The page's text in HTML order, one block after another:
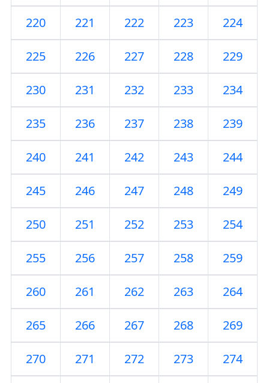
220 221 222 223 224
225 226 227 228 229
230 231 232 233 234
235 236 237 238 239
240 241 242 243 244
245 246 247 248 249
250 251 252 253 254
255 256 257 258 259
260 261 262 263 264
265 266 267 268 269
270 271 272 273 274